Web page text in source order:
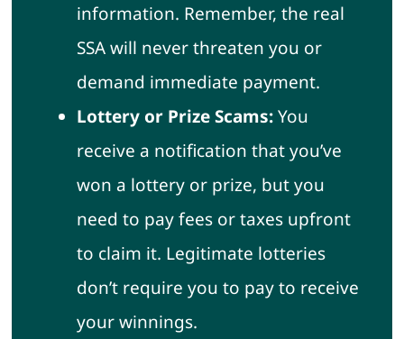
information. Remember, the real
SSA will never threaten you or
demand immediate payment.
Lottery or Prize Scams:You
receive a notification that you’ve
won a lottery or prize, but you
need to pay fees or taxes upfront
to claim it. Legitimate lotteries
don’t require you to pay to receive
your winnings.